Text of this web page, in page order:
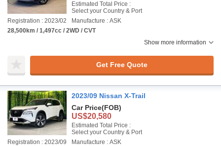
Estimated Total Price :
Select your Country & Port
Registration : 2023/02
Manufacture : ASK
28,500km / 1,497cc / 2WD / CVT
Show more information
Get Free Quote
2023/09 Nissan X-Trail
Car Price(FOB)
US$20,580
Estimated Total Price :
Select your Country & Port
Registration : 2023/09
Manufacture : ASK